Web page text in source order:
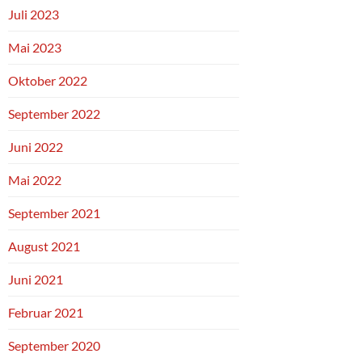
Juli 2023
Mai 2023
Oktober 2022
September 2022
Juni 2022
Mai 2022
September 2021
August 2021
Juni 2021
Februar 2021
September 2020